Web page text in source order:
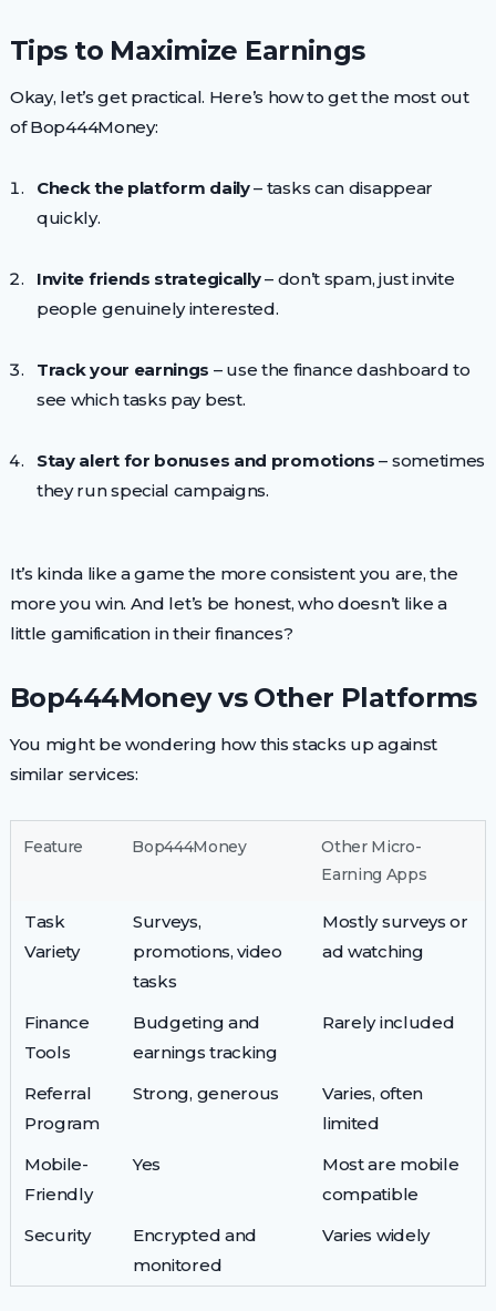
Tips to Maximize Earnings
Okay, let’s get practical. Here’s how to get the most out
of Bop444Money:
Check the platform daily– tasks can disappear
quickly.
Invite friends strategically– don’t spam, just invite
people genuinely interested.
Track your earnings – use the finance dashboard to
see which tasks pay best.
Stay alert for bonuses and promotions – sometimes
they run special campaigns.
It’s kinda like a game the more consistent you are, the
more you win. And let’s be honest, who doesn’t like a
little gamification in their finances?
Bop444Money vs Other Platforms
You might be wondering how this stacks up against
similar services:
Feature Bop444Money
Other Micro-
Earning Apps
Task
Variety
Surveys,
promotions, video
tasks
Mostly surveys or
ad watching
Finance
Tools
Budgeting and
earnings tracking
Rarely included
Referral
Program
Strong, generous
Varies, often
limited
Mobile-
Friendly
Yes
Most are mobile
compatible
Security
Encrypted and
monitored
Varies widely